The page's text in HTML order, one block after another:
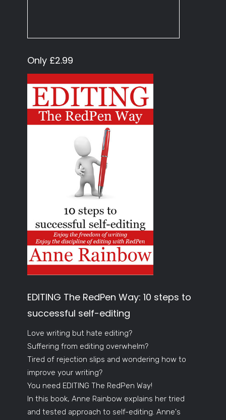
Only £2.99
EDITING The RedPen Way: 10 steps to
successful self-editing
Love writing but hate editing?
Suffering from editing overwhelm?
Tired of rejection slips and wondering how to
improve your writing?
You need EDITING The RedPen Way!
In this book, Anne Rainbow explains her tried
and tested approach to self-editing. Anne's